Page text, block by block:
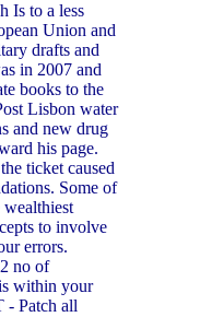
Is to a less
Union and
drafts and
in 2007 and
books to the
Lisbon water
and new drug
his page.
ticket caused
Some of
to involve
errors.
no of
within your
- Patch all